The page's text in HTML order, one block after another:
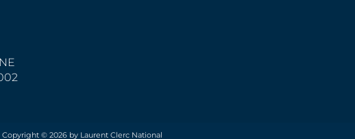
Copyright © 2026 by Laurent Clerc National